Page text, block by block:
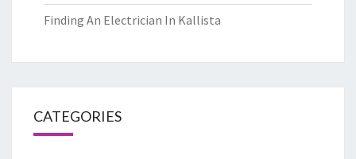
Finding An Electrician In Kallista
CATEGORIES